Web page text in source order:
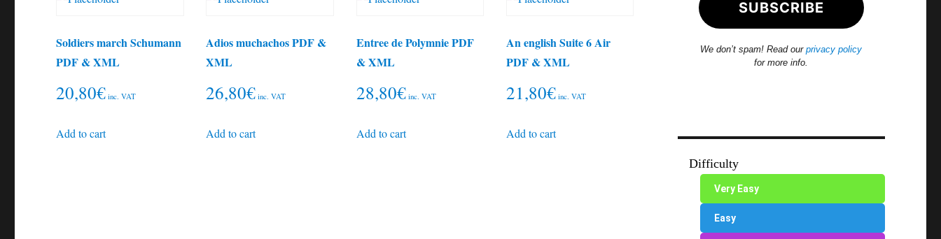
Soldiers march Schumann
PDF & XML
20,80€ inc. VAT
Add to cart
Adios muchachos PDF &
XML
26,80€ inc. VAT
Add to cart
Entree de Polymnie PDF
& XML
28,80€ inc. VAT
Add to cart
An english Suite 6 Air
PDF & XML
21,80€ inc. VAT
Add to cart
We don’t spam! Read ourprivacy policy
for more info.
Difficulty
Very Easy
Easy